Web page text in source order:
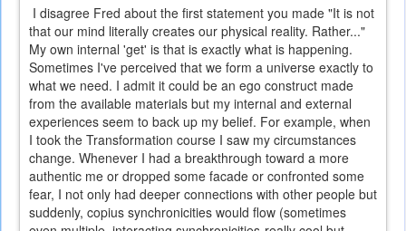
I disagree Fred about the first statement you made "It is not
that our mind literally creates our physical reality. Rather..."
My own internal 'get' is that is exactly what is happening.
Sometimes I've perceived that we form a universe exactly to
what we need. I admit it could be an ego construct made
from the available materials but my internal and external
experiences seem to back up my belief. For example, when
I took the Transformation course I saw my circumstances
change. Whenever I had a breakthrough toward a more
authentic me or dropped some facade or confronted some
fear, I not only had deeper connections with other people but
suddenly, copius synchronicities would flow (sometimes